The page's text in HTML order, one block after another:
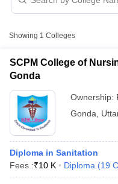
Showing 1 Colleges
SCPM College of
Gonda
Ownership:
Gonda
Diploma in Sanitation
Fees :₹10 K Diploma (19